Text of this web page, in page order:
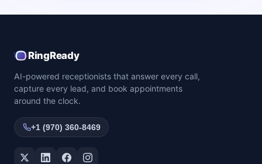
RingReady
AI-powered receptionists that answer every call,
capture every lead, and book appointments
around the clock.
+1 (970) 360-8469
Twitter / XLinkedInFacebookInstagram